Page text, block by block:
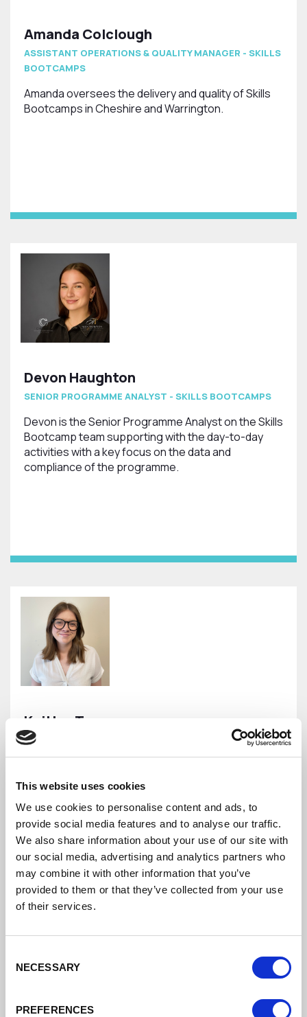
This website uses cookies
We use cookies to personalise content and ads, to
provide social media features and to analyse our traffic.
We also share information about your use of our site with
our social media, advertising and analytics partners who
may combine it with other information that you’ve
provided to them or that they’ve collected from your use
of their services.
Selection
NECESSARY
PREFERENCES
Amanda Colclough
ASSISTANT OPERATIONS & QUALITY MANAGER - SKILLS
BOOTCAMPS
Amanda oversees the delivery and quality of Skills
Bootcamps in Cheshire and Warrington.
Devon Haughton
SENIOR PROGRAMME ANALYST - SKILLS BOOTCAMPS
Devon is the Senior Programme Analyst on the Skills
Bootcamp team supporting with the day-to-day
activities with a key focus on the data and
compliance of the programme.
Kaitlyn Trew
PROGRAMME ANALYST - SKILLS BOOTCAMPS
the Skills Bootcamp Programme with a key focus on